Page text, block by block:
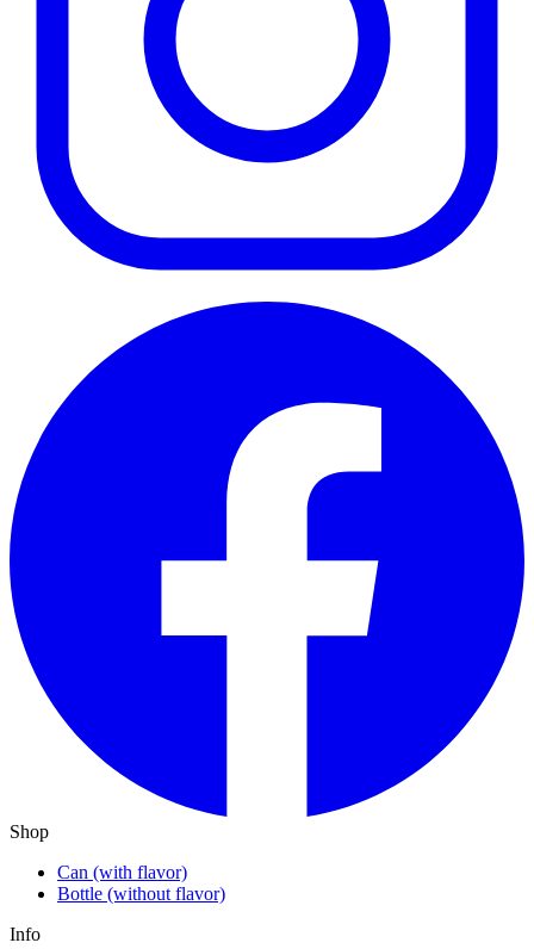
Shop
Can (with flavor)
Bottle (without flavor)
Info